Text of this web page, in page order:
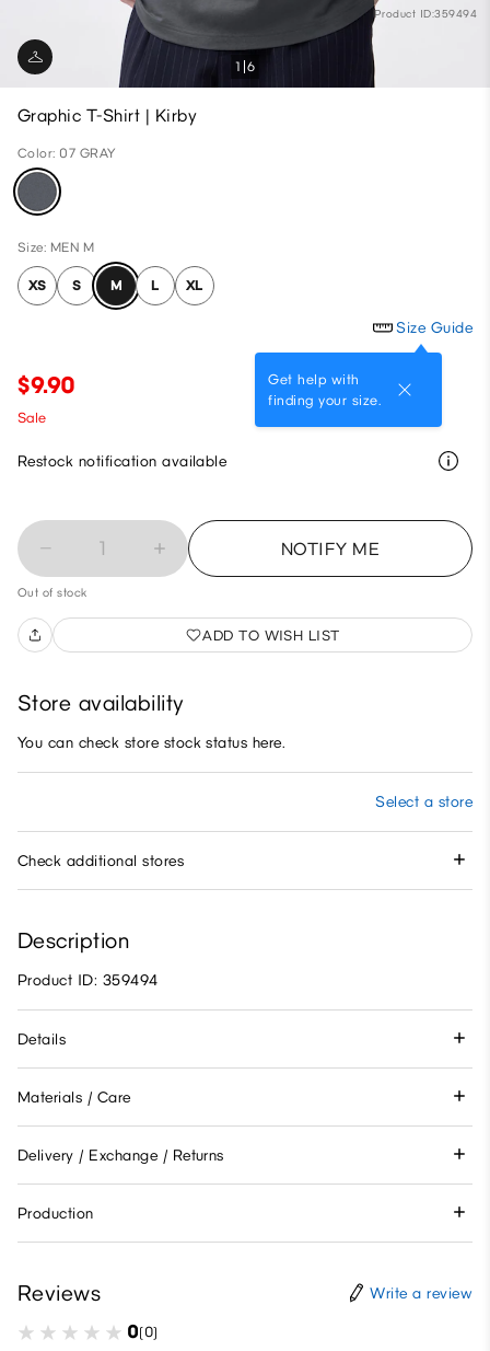
Product ID:359494
1 6
Graphic T-Shirt | Kirby
Color: 07 GRAY
Size: MEN M
XS S M L XL
Size Guide
Get help with
finding your size.
$9.90
Sale
Restock notification available
1 NOTIFY ME
Out of stock
ADD TO WISH LIST
Store availability
You can check store stock status here.
Select a store
Check additional stores
Description
Product ID: 359494
Details
Materials / Care
Delivery / Exchange / Returns
Production
Reviews Write a review
0(0)